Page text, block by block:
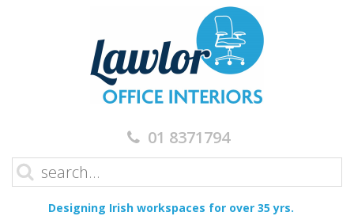
01 8371794
Designing Irish workspaces for over 35 yrs.